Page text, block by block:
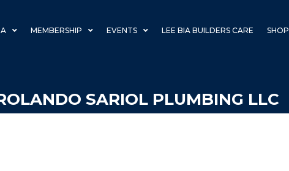
MEMBERSHIP EVENTS LEE BIA BUILDERS CARE SHOP
SARIOL PLUMBING LLC